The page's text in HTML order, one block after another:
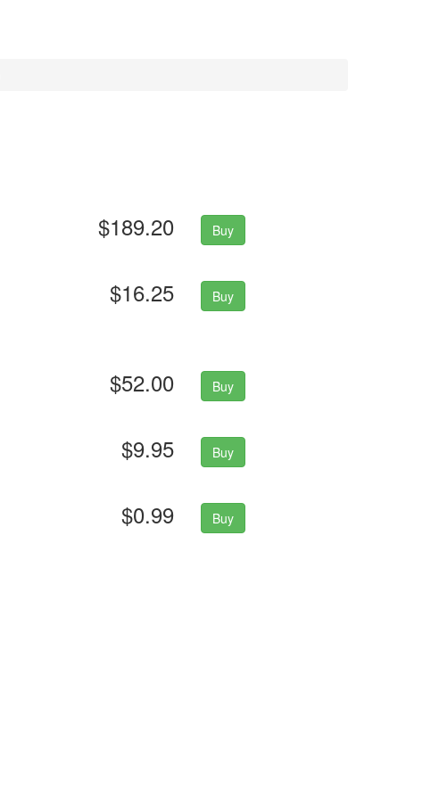
$189.20 Buy
$16.25 Buy
$52.00 Buy
$9.95 Buy
$0.99 Buy